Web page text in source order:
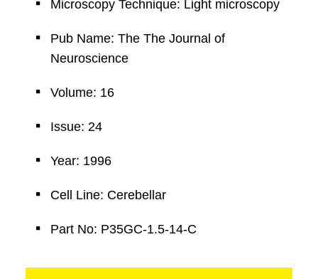
Microscopy Technique: Light microscopy
Pub Name: The The Journal of
Neuroscience
Volume: 16
Issue: 24
Year: 1996
Cell Line: Cerebellar
Part No: P35GC-1.5-14-C